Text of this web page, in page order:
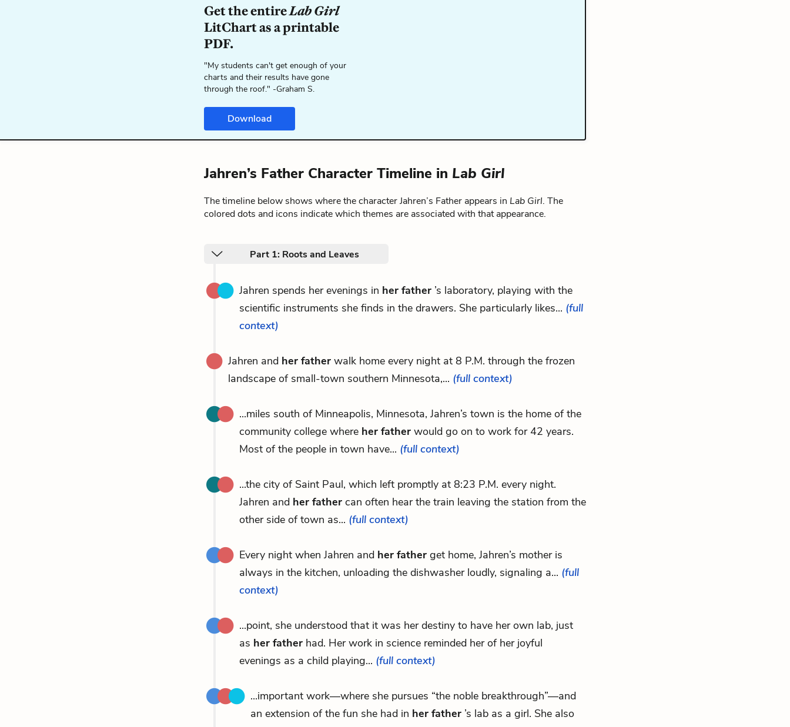
Get the entireLab Girl
LitChart as a printable
PDF.
"My students can't get enough of your
charts and their results have gone
through the roof." -Graham S.
Download
Jahren’s Father Character Timeline in Lab Girl
The timeline below shows where the character Jahren’s Father appears in Lab Girl. The
colored dots and icons indicate which themes are associated with that appearance.
Part 1: Roots and Leaves
Jahren spends her evenings in her father ’s laboratory, playing with the
scientific instruments she finds in the drawers. She particularly likes... (full
context)
Jahren and her father walk home every night at 8 P.M. through the frozen
landscape of small-town southern Minnesota,... (full context)
...miles south of Minneapolis, Minnesota, Jahren’s town is the home of the
community college where her father would go on to work for 42 years.
Most of the people in town have... (full context)
...the city of Saint Paul, which left promptly at 8:23 P.M. every night.
Jahren and her father can often hear the train leaving the station from the
other side of town as... (full context)
Every night when Jahren and her father get home, Jahren’s mother is
always in the kitchen, unloading the dishwasher loudly, signaling a... (full
context)
...point, she understood that it was her destiny to have her own lab, just
as her father had. Her work in science reminded her of her joyful
evenings as a child playing... (full context)
...important work—where she pursues “the noble breakthrough”—and
an extension of the fun she had in her father ’s lab as a girl. She also